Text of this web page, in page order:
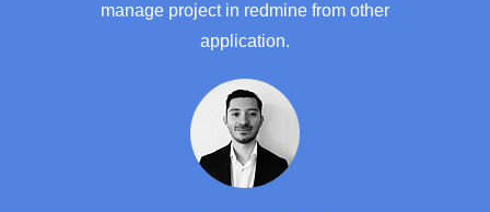
manage project in redmine from other
application.